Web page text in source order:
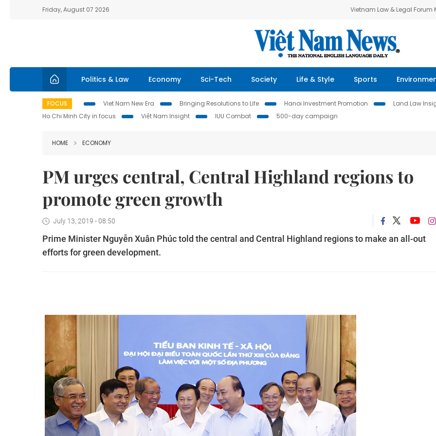
Friday, August 07 2026 Vietnam Law & Legal Forum
Politics & Law Economy Sci-Tech Society Life & Style Sports
FOCUS Viet Nam New Era Bringing Resolutions to Life Hanoi Investment Promotion Land Law
Ho Chi Minh City in focus
Việt Nam Insight IUU Combat 500-day campaign
HOME ECONOMY
PM urges central, Central Highland regions to
promote green growth
July 13, 2019 - 08:50
Prime Minister Nguyễn Xuân Phúc told the central and Central Highland regions to make an all-out
efforts for green development.